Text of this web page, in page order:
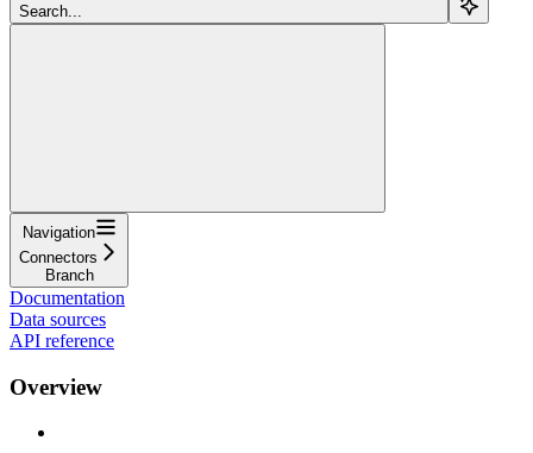
Search...
Navigation
Connectors
Branch
Documentation
Data sources
API reference
Overview